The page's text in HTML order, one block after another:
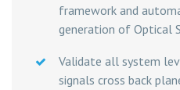
framework and
generation of Optical
Validate all system
signals cross back